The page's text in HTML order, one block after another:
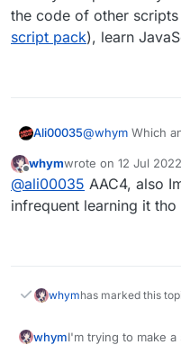
the code of other
script pack), learn
Ali00035@whym Which
Offline
whymwrote on 12 Jul
last edited by whym
@ali00035 AAC4, also
infrequent learning it tho
whymhas marked this
whymI'm trying to make